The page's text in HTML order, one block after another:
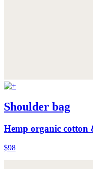
Shoulder bag
Hemp organic cotton
$98